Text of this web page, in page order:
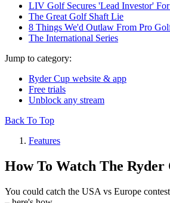
LIV Golf Secures 'Lead Investor'
The Great Golf Shaft Lie
8 Things We'd Outlaw From Pro
The International Series
Jump to category:
Ryder Cup website & app
Free trials
Unblock any stream
Back To Top
Features
How To Watch The Ryder
You could catch the USA vs Europe